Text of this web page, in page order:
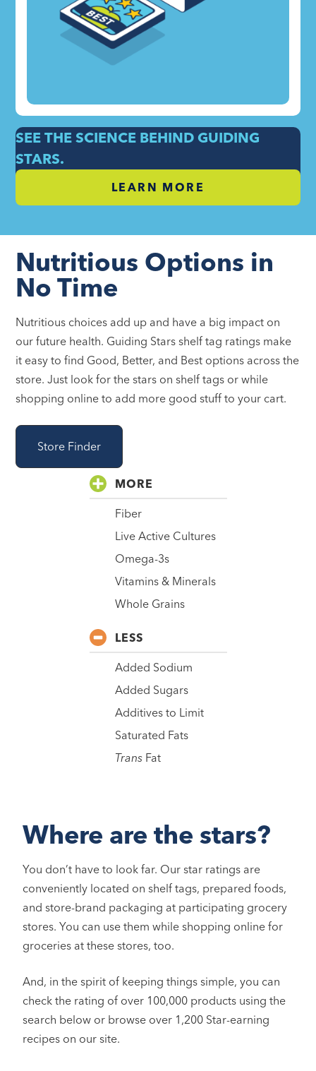
SEE THE SCIENCE BEHIND GUIDING
STARS.
LEARN MORE
Nutritious Options in
No Time
Nutritious choices add up and have a big impact on
our future health. Guiding Stars shelf tag ratings make
it easy to find Good, Better, and Best options across the
store. Just look for the stars on shelf tags or while
shopping online to add more good stuff to your cart.
Store Finder
MORE
Fiber
Live Active Cultures
Omega-3s
Vitamins & Minerals
Whole Grains
LESS
Added Sodium
Added Sugars
Additives to Limit
Saturated Fats
TransFat
Where are the stars?
You don’t have to look far. Our star ratings are
conveniently located on shelf tags, prepared foods,
and store-brand packaging at participating grocery
stores. You can use them while shopping online for
groceries at these stores, too.
And, in the spirit of keeping things simple, you can
check the rating of over 100,000 products using the
search below or browse over 1,200 Star-earning
recipes on our site.